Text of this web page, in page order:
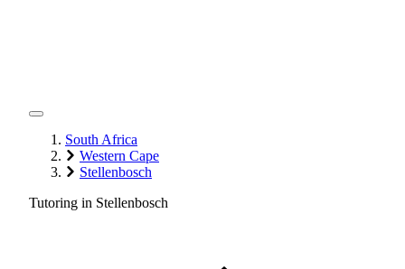
South Africa
Western Cape
Stellenbosch
Tutoring in Stellenbosch